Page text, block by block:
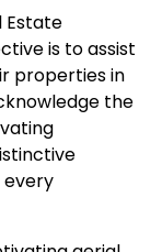
Estate
is to assist
properties in
the